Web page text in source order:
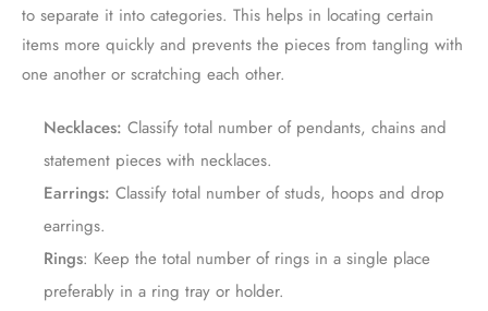
to separate it into categories. This helps in locating certain
items more quickly and prevents the pieces from tangling with
one another or scratching each other.
Necklaces: Classify total number of pendants, chains and
statement pieces with necklaces.
Earrings: Classify total number of studs, hoops and drop
earrings.
Rings: Keep the total number of rings in a single place
preferably in a ring tray or holder.